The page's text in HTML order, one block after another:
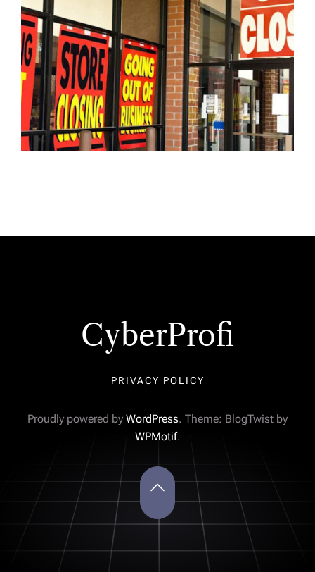
CyberProfi
PRIVACY POLICY
Proudly powered by WordPress. Theme: BlogTwist by
WPMotif.